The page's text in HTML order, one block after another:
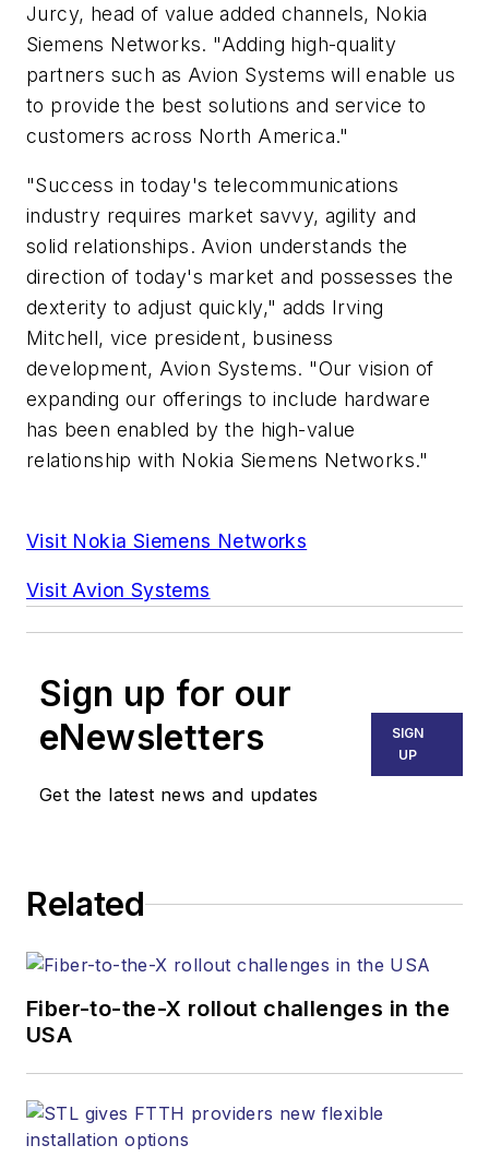
Jurcy, head of value added channels, Nokia
Siemens Networks. "Adding high-quality
partners such as Avion Systems will enable us
to provide the best solutions and service to
customers across North America."
"Success in today's telecommunications
industry requires market savvy, agility and
solid relationships. Avion understands the
direction of today's market and possesses the
dexterity to adjust quickly," adds Irving
Mitchell, vice president, business
development, Avion Systems. "Our vision of
expanding our offerings to include hardware
has been enabled by the high-value
relationship with Nokia Siemens Networks."
Visit Nokia Siemens Networks
Visit Avion Systems
Sign up for our
eNewsletters
Get the latest news and updates
SIGN
UP
Related
Fiber-to-the-X rollout challenges in the
USA